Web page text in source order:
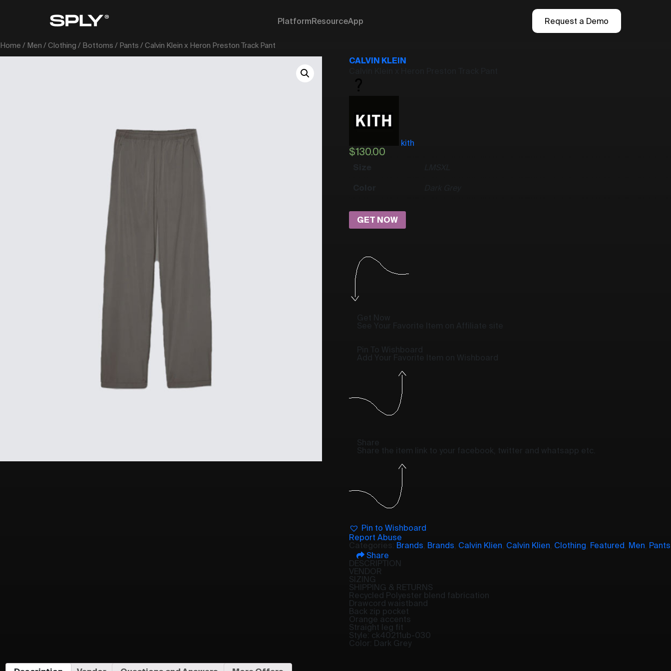
PlatformResourceApp Request a Demo
Home / Men /Clothing / Bottoms / Pants / Calvin Klein x Heron Preston Track Pant
CALVIN KLEIN
kith
$130.00
GET NOW
Get Now
See Your Favorite Item on Affiliate site
Pin To Wishboard
Add Your Favorite Item on Wishboard
Share
Share the item link to your facebook, twitter and whatsapp etc.
Pin to Wishboard
Report Abuse
Categories: Brands Brands Calvin Klien Calvin Klien Clothing Featured Men
Pants
Share
DESCRIPTION
VENDOR
SIZING
SHIPPING & RETURNS
Recycled Polyester blend fabrication
Drawcord waistband
Back zip pocket
Orange accents
Straight leg fit
Style: ck40211ub-030
Color: Dark Grey